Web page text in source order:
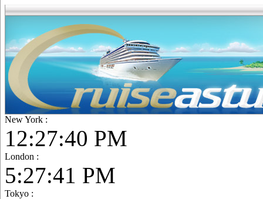
New York :
12:27:42 PM
London :
5:27:43 PM
Tokyo :